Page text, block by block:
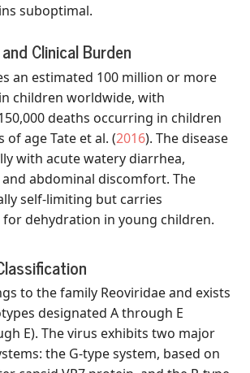
suboptimal.
Clinical Burden
an estimated 100 million or more
children worldwide, with
deaths occurring in children
of ageTate et al. (2016). The disease
with acute watery diarrhea,
abdominal discomfort. The
self-limiting but carries
dehydration in young children.
to the family Reoviridae and exists
designated A through E
E). The virus exhibits two major
the G-type system, based on